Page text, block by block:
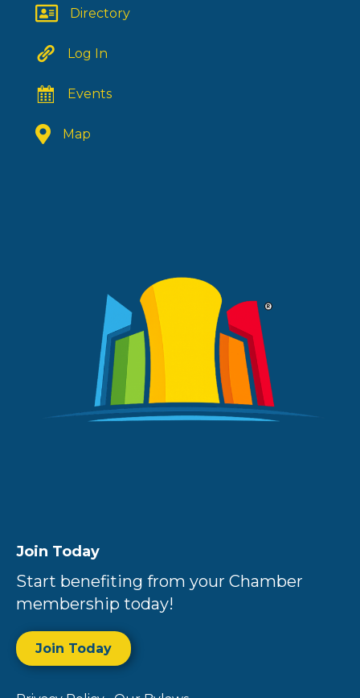
Directory
Log In
Events
Map
Join Today
Start benefiting from your Chamber
membership today!
Join Today